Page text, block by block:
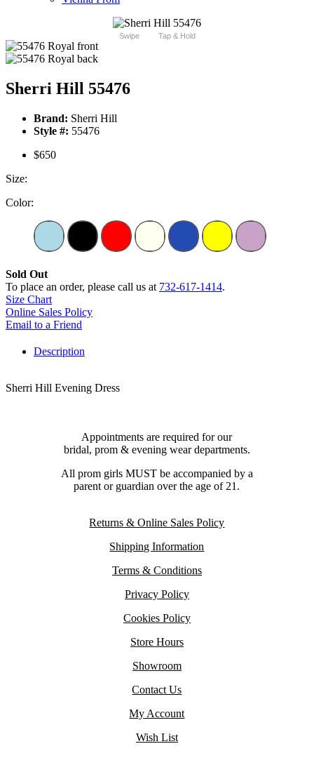
Swipe Tap & Hold
Sherri Hill 55476
Brand: Sherri Hill
Style #: 55476
$650
Size:
Color:
Sold Out
To place an order, please call us at 732-617-1414.
Size Chart
Online Sales Policy
Email to a Friend
Description
Sherri Hill Evening Dress
Appointments are required for our
bridal, prom & evening wear departments.
All prom girls MUST be accompanied by a
parent or guardian over the age of 21.
Returns & Online Sales Policy
Shipping Information
Terms & Conditions
Privacy Policy
Cookies Policy
Store Hours
Showroom
Contact Us
My Account
Wish List